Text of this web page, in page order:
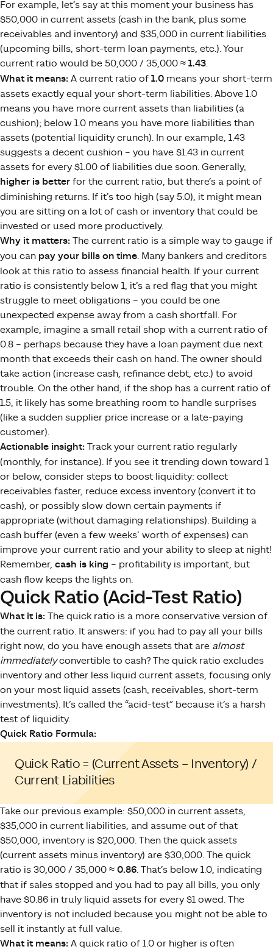
For example, let’s say at this moment your business has
$50,000 in current assets (cash in the bank, plus some
receivables and inventory) and $35,000 in current liabilities
(upcoming bills, short-term loan payments, etc.). Your
current ratio would be 50,000 / 35,000 ≈ 1.43.
What it means: A current ratio of 1.0 means your short-term
assets exactly equal your short-term liabilities. Above 1.0
means you have more current assets than liabilities (a
cushion); below 1.0 means you have more liabilities than
assets (potential liquidity crunch). In our example, 1.43
suggests a decent cushion – you have $1.43 in current
assets for every $1.00 of liabilities due soon. Generally,
higher is better for the current ratio, but there’s a point of
diminishing returns. If it’s too high (say 5.0), it might mean
you are sitting on a lot of cash or inventory that could be
invested or used more productively.
Why it matters: The current ratio is a simple way to gauge if
you can pay your bills on time. Many bankers and creditors
look at this ratio to assess financial health. If your current
ratio is consistently below 1, it’s a red flag that you might
struggle to meet obligations – you could be one
unexpected expense away from a cash shortfall. For
example, imagine a small retail shop with a current ratio of
0.8 – perhaps because they have a loan payment due next
month that exceeds their cash on hand. The owner should
take action (increase cash, refinance debt, etc.) to avoid
trouble. On the other hand, if the shop has a current ratio of
1.5, it likely has some breathing room to handle surprises
(like a sudden supplier price increase or a late-paying
customer).
Actionable insight: Track your current ratio regularly
(monthly, for instance). If you see it trending down toward 1
or below, consider steps to boost liquidity: collect
receivables faster, reduce excess inventory (convert it to
cash), or possibly slow down certain payments if
appropriate (without damaging relationships). Building a
cash buffer (even a few weeks’ worth of expenses) can
improve your current ratio and your ability to sleep at night!
Remember, cash is king – profitability is important, but
cash flow keeps the lights on.
Quick Ratio (Acid-Test Ratio)
What it is: The quick ratio is a more conservative version of
the current ratio. It answers: if you had to pay all your bills
right now, do you have enough assets that are almost
immediatelyconvertible to cash? The quick ratio excludes
inventory and other less liquid current assets, focusing only
on your most liquid assets (cash, receivables, short-term
investments). It’s called the “acid-test” because it’s a harsh
test of liquidity.
Quick Ratio Formula:
Quick Ratio = (Current Assets – Inventory) /
Current Liabilities
Take our previous example: $50,000 in current assets,
$35,000 in current liabilities, and assume out of that
$50,000, inventory is $20,000. Then the quick assets
(current assets minus inventory) are $30,000. The quick
ratio is 30,000 / 35,000 ≈ 0.86. That’s below 1.0, indicating
that if sales stopped and you had to pay all bills, you only
have $0.86 in truly liquid assets for every $1 owed. The
inventory is not included because you might not be able to
sell it instantly at full value.
What it means: A quick ratio of 1.0 or higher is often